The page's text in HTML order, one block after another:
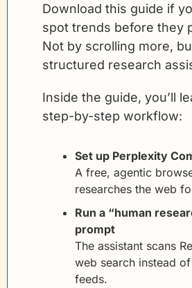
Download this guide if
spot trends before they
Not by scrolling more,
structured research
Inside the guide, you’ll
step-by-step workflow:
Set up Perplexity
A free, agentic
researches the web
Run a “human
prompt
The assistant scans
web search instead
feeds.